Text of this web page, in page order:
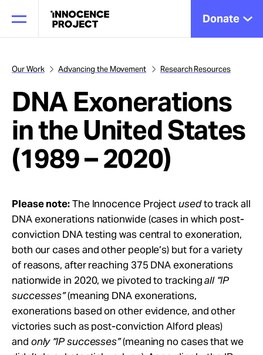
Donate
Our Work
Issues
News
Take Action
About
Our Work Advancing the Movement Research Resources
DNA Exonerations
in the United States
(1989 – 2020)
Please note:The Innocence Projectusedto track all
DNA exonerations nationwide (cases in which post-
conviction DNA testing was central to exoneration,
both our cases and other people’s) but for a variety
of reasons, after reaching 375 DNA exonerations
nationwide in 2020, we pivoted to trackingall “IP
successes”(meaning DNA exonerations,
exonerations based on other evidence, and other
victories such as post-conviction Alford pleas)
and only “IP successes”(meaning no cases that we